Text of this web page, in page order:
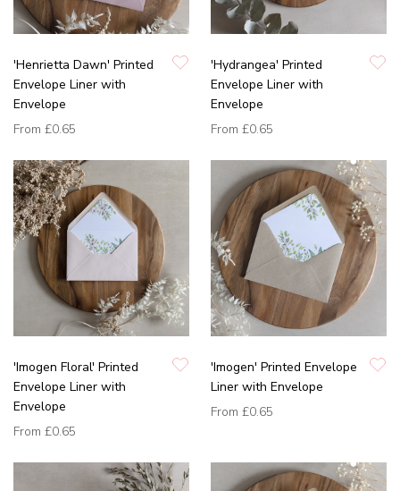
'Henrietta Dawn' Printed
Envelope Liner with
Envelope
From £0.65
'Hydrangea' Printed
Envelope Liner with
Envelope
From £0.65
'Imogen Floral' Printed
Envelope Liner with
Envelope
From £0.65
'Imogen' Printed Envelope
Liner with Envelope
From £0.65